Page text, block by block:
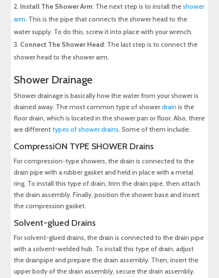
Install The Shower Arm: The next step is to install theshower
arm. This is the pipe that connects the shower head to the
water supply. To do this, screw it into place with your wrench.
Connect The Shower Head: The last step is to connect the
shower head to the shower arm.
Shower Drainage
Shower drainage is basically how the water from your shower is
drained away. The most common type of showerdrainis the
floor drain, which is located in the shower pan or floor. Also, there
are differenttypes of shower drains. Some of them include:
CompressiON TYPE SHOWER Drains
For compression-type showers, the drain is connected to the
drain pipe with a rubber gasket and held in place with a metal
ring. To install this type of drain, trim the drain pipe, then attach
the drain assembly. Finally, position the shower base and insert
the compression gasket.
Solvent-glued Drains
For solvent-glued drains, the drain is connected to the drain pipe
with a solvent-welded hub. To install this type of drain, adjust
the drainpipe and prepare the drain assembly. Then, insert the
upper body of the drain assembly, secure the drain assembly,